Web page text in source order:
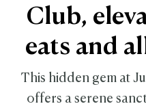
Club,
eats and
This hidden gem at
offers a serene